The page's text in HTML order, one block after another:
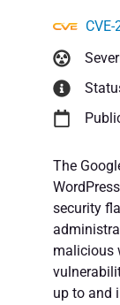
The
security
malicious
up to and